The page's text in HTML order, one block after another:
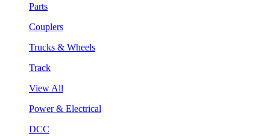
Parts
Couplers
Trucks & Wheels
Track
View All
Power & Electrical
DCC